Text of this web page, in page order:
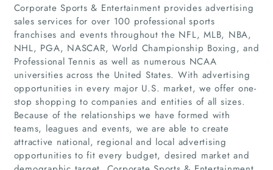
Home
Companies
Corporate Sports & Entertainment provides advertising
sales services for over 100 professional sports
franchises and events throughout the NFL, MLB, NBA,
NHL, PGA, NASCAR, World Championship Boxing, and
Professional Tennis as well as numerous NCAA
universities across the United States. With advertising
opportunities in every major U.S. market, we offer one-
stop shopping to companies and entities of all sizes.
Because of the relationships we have formed with
teams, leagues and events, we are able to create
attractive national, regional and local advertising
opportunities to fit every budget, desired market and